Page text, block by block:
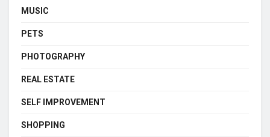
MUSIC
PETS
PHOTOGRAPHY
REAL ESTATE
SELF IMPROVEMENT
SHOPPING